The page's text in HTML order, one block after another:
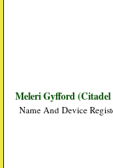
Meleri Gyfford (Citadel
Name And Device